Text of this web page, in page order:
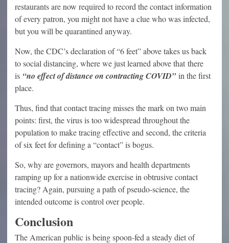
restaurants are now required to record the contact information
of every patron, you might not have a clue who was infected,
but you will be quarantined anyway.
Now, the CDC’s declaration of “6 feet” above takes us back
to social distancing, where we just learned above that there
is “no effect of distance on contracting COVID”in the first
place.
Thus, find that contact tracing misses the mark on two main
points: first, the virus is too widespread throughout the
population to make tracing effective and second, the criteria
of six feet for defining a “contact” is bogus.
So, why are governors, mayors and health departments
ramping up for a nationwide exercise in obtrusive contact
tracing? Again, pursuing a path of pseudo-science, the
intended outcome is control over people.
Conclusion
The American public is being spoon-fed a steady diet of